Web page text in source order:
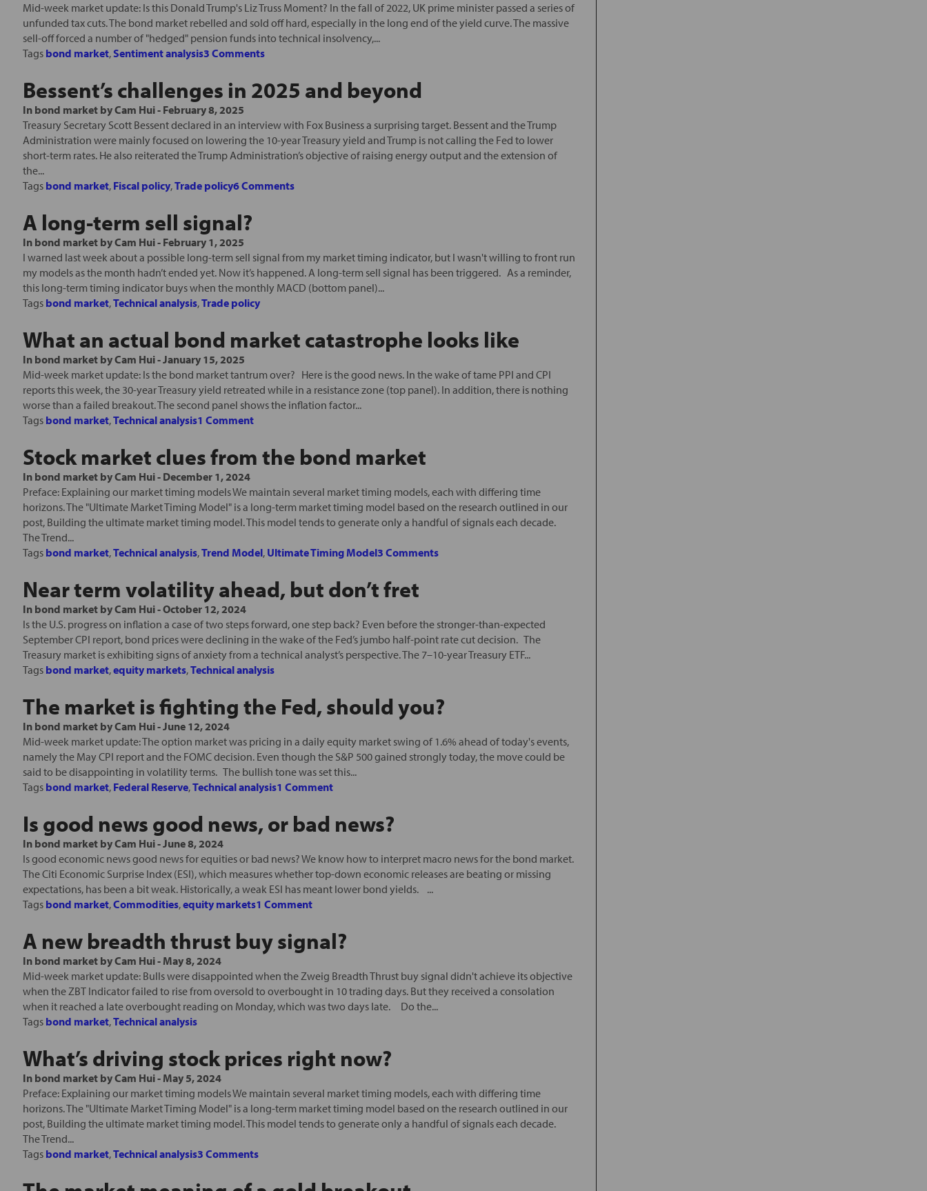
Mid-week market update: Is this Donald Trump's Liz Truss Moment? In the fall of 2022, UK prime minister passed a series of
unfunded tax cuts. The bond market rebelled and sold off hard, especially in the long end of the yield curve. The massive
sell-off forced a number of "hedged" pension funds into technical insolvency,...
Tags bond market, Sentiment analysis3 Comments
Bessent’s challenges in 2025 and beyond
In bond market byCam Hui- February 8, 2025
Treasury Secretary Scott Bessent declared in an interview with Fox Business a surprising target. Bessent and the Trump
Administration were mainly focused on lowering the 10-year Treasury yield and Trump is not calling the Fed to lower
short-term rates. He also reiterated the Trump Administration’s objective of raising energy output and the extension of
the...
Tags bond market, Fiscal policy,Trade policy6 Comments
A long-term sell signal?
In bond market byCam Hui- February 1, 2025
I warned last week about a possible long-term sell signal from my market timing indicator, but I wasn't willing to front run
my models as the month hadn’t ended yet. Now it’s happened. A long-term sell signal has been triggered. As a reminder,
this long-term timing indicator buys when the monthly MACD (bottom panel)...
Tags bond market,Technical analysis,Trade policy
What an actual bond market catastrophe looks like
In bond market byCam Hui-January 15, 2025
Mid-week market update: Is the bond market tantrum over? Here is the good news. In the wake of tame PPI and CPI
reports this week, the 30-year Treasury yield retreated while in a resistance zone (top panel). In addition, there is nothing
worse than a failed breakout. The second panel shows the inflation factor...
Tags bond market,Technical analysis1 Comment
Stock market clues from the bond market
In bond market byCam Hui- December 1, 2024
Preface: Explaining our market timing models We maintain several market timing models, each with differing time
horizons. The "Ultimate Market Timing Model" is a long-term market timing model based on the research outlined in our
post, Building the ultimate market timing model. This model tends to generate only a handful of signals each decade.
The Trend...
Tags bond market,Technical analysis,Trend Model, Ultimate Timing Model3 Comments
Near term volatility ahead, but don’t fret
In bond market byCam Hui-October 12, 2024
Is the U.S. progress on inflation a case of two steps forward, one step back? Even before the stronger-than-expected
September CPI report, bond prices were declining in the wake of the Fed’s jumbo half-point rate cut decision. The
Treasury market is exhibiting signs of anxiety from a technical analyst’s perspective. The 7–10-year Treasury ETF...
Tags bond market,equity markets,Technical analysis
The market is fighting the Fed, should you?
In bond market byCam Hui-June 12, 2024
Mid-week market update: The option market was pricing in a daily equity market swing of 1.6% ahead of today's events,
namely the May CPI report and the FOMC decision. Even though the S&P 500 gained strongly today, the move could be
said to be disappointing in volatility terms. The bullish tone was set this...
Tags bond market, Federal Reserve,Technical analysis1 Comment
Is good news good news, or bad news?
In bond market byCam Hui-June 8, 2024
Is good economic news good news for equities or bad news? We know how to interpret macro news for the bond market.
The Citi Economic Surprise Index (ESI), which measures whether top-down economic releases are beating or missing
expectations, has been a bit weak. Historically, a weak ESI has meant lower bond yields. ...
Tags bond market,Commodities,equity markets1 Comment
A new breadth thrust buy signal?
In bond market byCam Hui- May 8, 2024
Mid-week market update: Bulls were disappointed when the Zweig Breadth Thrust buy signal didn't achieve its objective
when the ZBT Indicator failed to rise from oversold to overbought in 10 trading days. But they received a consolation
when it reached a late overbought reading on Monday, which was two days late. Do the...
Tags bond market,Technical analysis
What’s driving stock prices right now?
In bond market byCam Hui- May 5, 2024
Preface: Explaining our market timing models We maintain several market timing models, each with differing time
horizons. The "Ultimate Market Timing Model" is a long-term market timing model based on the research outlined in our
post, Building the ultimate market timing model. This model tends to generate only a handful of signals each decade.
The Trend...
Tags bond market,Technical analysis3 Comments